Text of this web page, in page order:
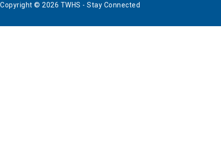
Copyright © 2026 TWHS - Stay Connected